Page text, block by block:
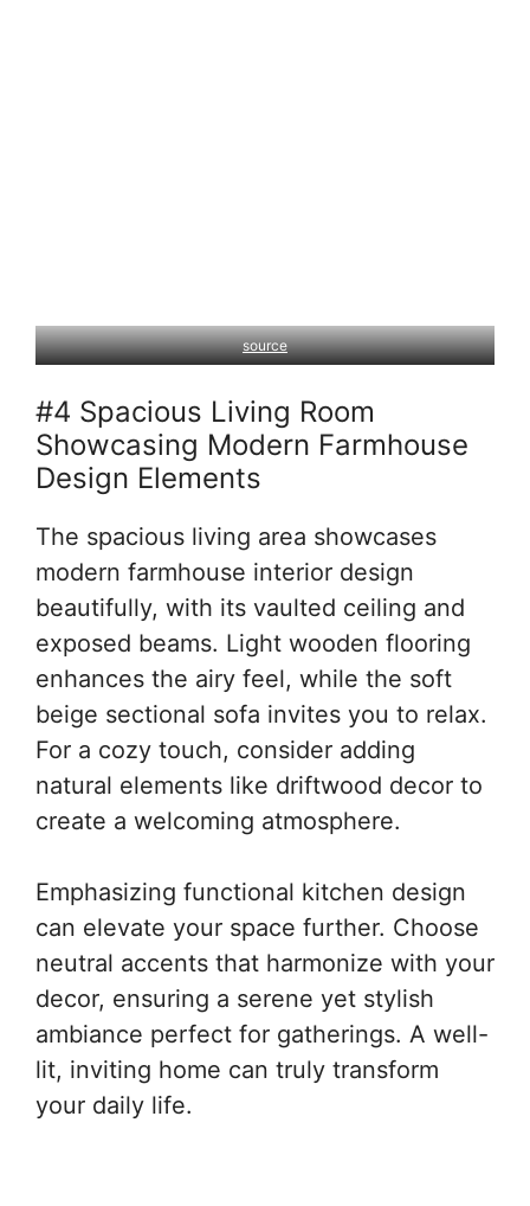
source
#4 Spacious Living Room
Showcasing Modern Farmhouse
Design Elements
The spacious living area showcases
modern farmhouse interior design
beautifully, with its vaulted ceiling and
exposed beams. Light wooden flooring
enhances the airy feel, while the soft
beige sectional sofa invites you to relax.
For a cozy touch, consider adding
natural elements like driftwood decor to
create a welcoming atmosphere.
Emphasizing functional kitchen design
can elevate your space further. Choose
neutral accents that harmonize with your
decor, ensuring a serene yet stylish
ambiance perfect for gatherings. A well-
lit, inviting home can truly transform
your daily life.